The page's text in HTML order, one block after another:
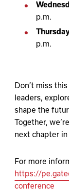
p.m.
p.m.
Don’t miss
leaders,
shape the
Together,
next chapter
For more
https://
conference